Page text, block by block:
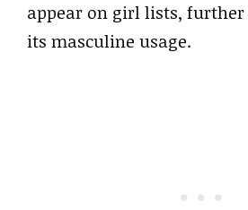
appear on girl lists,
its masculine usage.